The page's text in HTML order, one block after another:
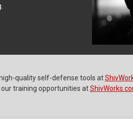
quality self-defense tools at
our training opportunities at